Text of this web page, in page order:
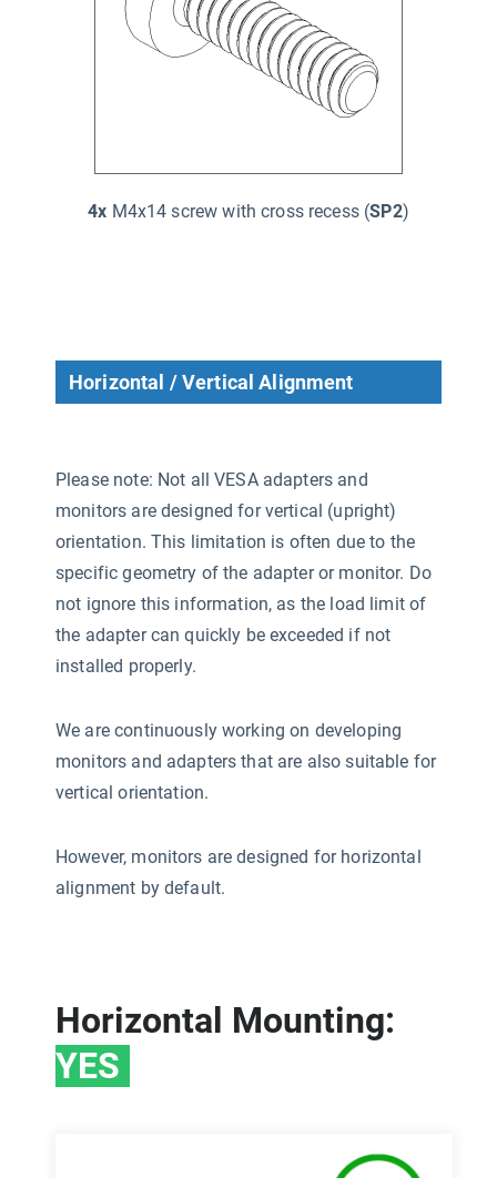
4x M4x14 screw with cross recess (SP2)
Horizontal / Vertical Alignment
Please note: Not all VESA adapters and
monitors are designed for vertical (upright)
orientation. This limitation is often due to the
specific geometry of the adapter or monitor. Do
not ignore this information, as the load limit of
the adapter can quickly be exceeded if not
installed properly.
We are continuously working on developing
monitors and adapters that are also suitable for
vertical orientation.
However, monitors are designed for horizontal
alignment by default.
Horizontal Mounting:
YES